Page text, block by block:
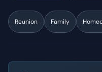
Reunion Family